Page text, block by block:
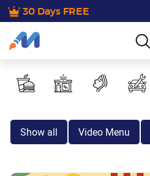
30 Days FREE
Show all Video Menu